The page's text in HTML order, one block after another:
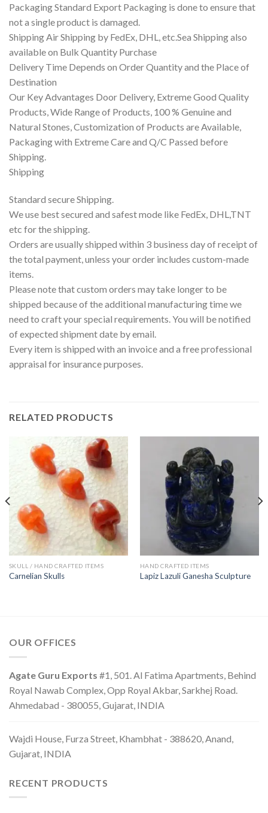
Packaging Standard Export Packaging is done to ensure that
not a single product is damaged.
Shipping Air Shipping by FedEx, DHL, etc.Sea Shipping also
available on Bulk Quantity Purchase
Delivery Time Depends on Order Quantity and the Place of
Destination
Our Key Advantages Door Delivery, Extreme Good Quality
Products, Wide Range of Products, 100 % Genuine and
Natural Stones, Customization of Products are Available,
Packaging with Extreme Care and Q/C Passed before
Shipping.
Shipping
Standard secure Shipping.
We use best secured and safest mode like FedEx, DHL,TNT
etc for the shipping.
Orders are usually shipped within 3 business day of receipt of
the total payment, unless your order includes custom-made
items.
Please note that custom orders may take longer to be
shipped because of the additional manufacturing time we
need to craft your special requirements. You will be notified
of expected shipment date by email.
Every item is shipped with an invoice and a free professional
appraisal for insurance purposes.
RELATED PRODUCTS
SKULL / HAND CRAFTED ITEMS
Carnelian Skulls
HAND CRAFTED ITEMS
Lapiz Lazuli Ganesha Sculpture
OUR OFFICES
Agate Guru Exports #1, 501. Al Fatima Apartments, Behind
Royal Nawab Complex, Opp Royal Akbar, Sarkhej Road.
Ahmedabad - 380055, Gujarat, INDIA
Wajdi House, Furza Street, Khambhat - 388620, Anand,
Gujarat, INDIA
RECENT PRODUCTS